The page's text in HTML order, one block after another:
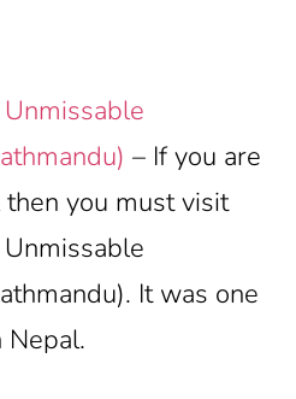
– If you are
you must visit
It was one